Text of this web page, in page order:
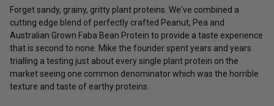
Forget sandy, grainy, gritty plant proteins. We've combined a
cutting edge blend of perfectly crafted Peanut, Pea and
Australian Grown Faba Bean Protein to provide a taste experience
that is second to none. Mike the founder spent years and years
trialling a testing just about every single plant protein on the
market seeing one common denominator which was the horrible
texture and taste of earthy proteins.